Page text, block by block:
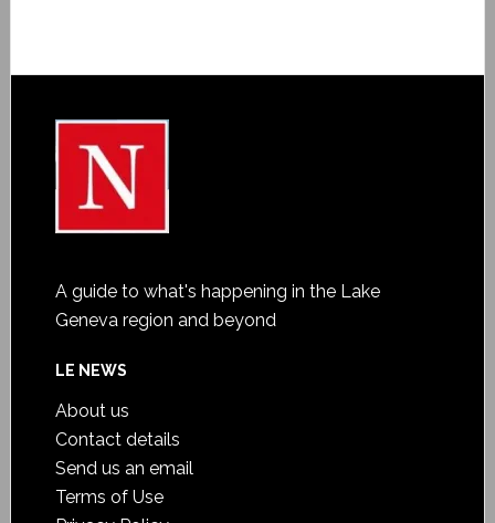
A guide to what's happening in the Lake
Geneva region and beyond
LE NEWS
About us
Contact details
Send us an email
Terms of Use